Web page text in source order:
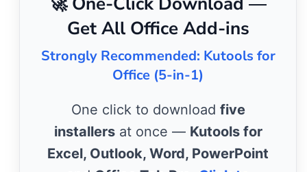
Get All Office Add-ins
Strongly Recommended: Kutools for
Office (5-in-1)
One click to download five
installersat once — Kutools for
Excel, Outlook, Word, PowerPoint